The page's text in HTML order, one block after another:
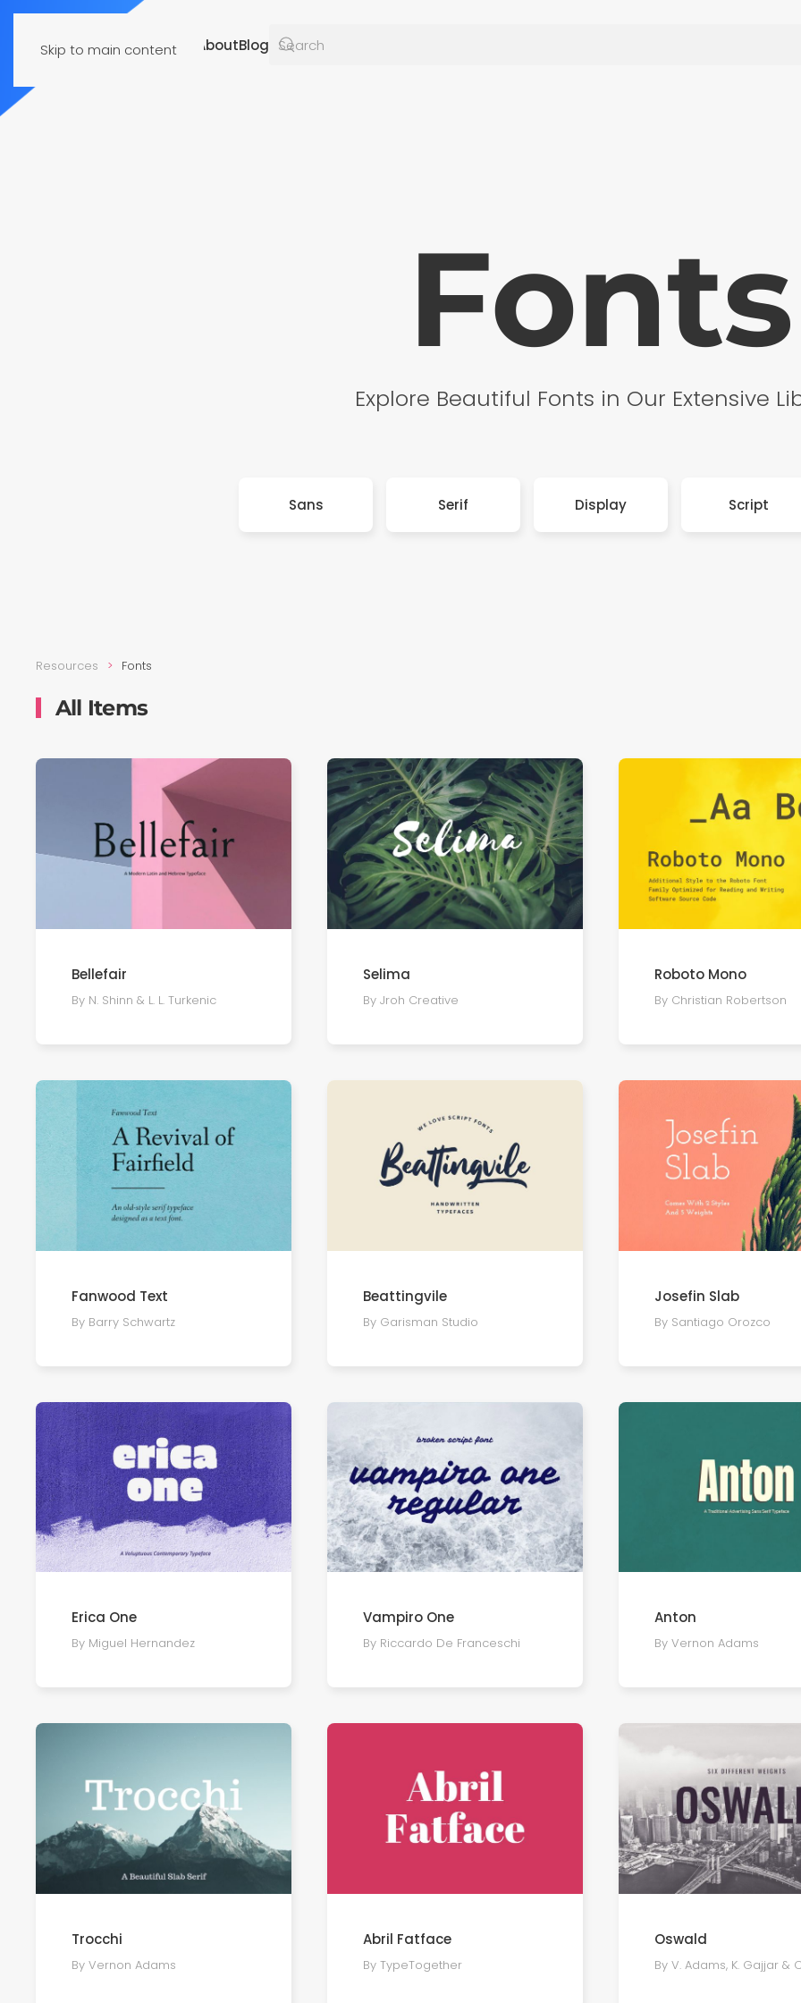
Skip to main content
Resources AboutBlog
Fonts
Explore Beautiful Fonts in Our Extensive
Sans Serif Display Script
Resources Fonts
All Items
Bellefair
By N. Shinn & L. L. Turkenic
Selima
By Jroh Creative
Roboto Mono
By Christian Robertson
Fanwood Text
By Barry Schwartz
Beattingvile
By Garisman Studio
Josefin Slab
By Santiago Orozco
Erica One
By Miguel Hernandez
Vampiro One
By Riccardo De Franceschi
Anton
By Vernon Adams
Trocchi
By Vernon Adams
Abril Fatface
By TypeTogether
Oswald
By V. Adams, K. Gajjar &